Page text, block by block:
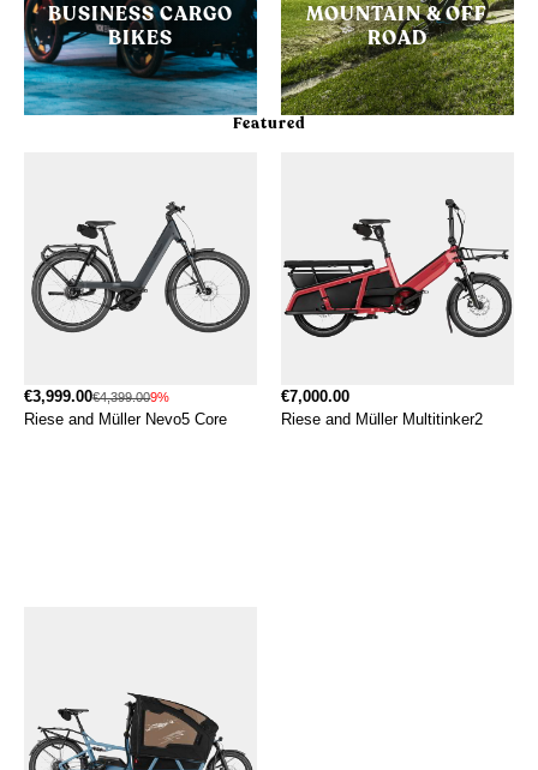
BUSINESS CARGO
BIKES
MOUNTAIN & OFF
ROAD
Featured
€3,999.00€4,399.009%
Riese and Müller Nevo5 Core
€7,000.00
Riese and Müller Multitinker2